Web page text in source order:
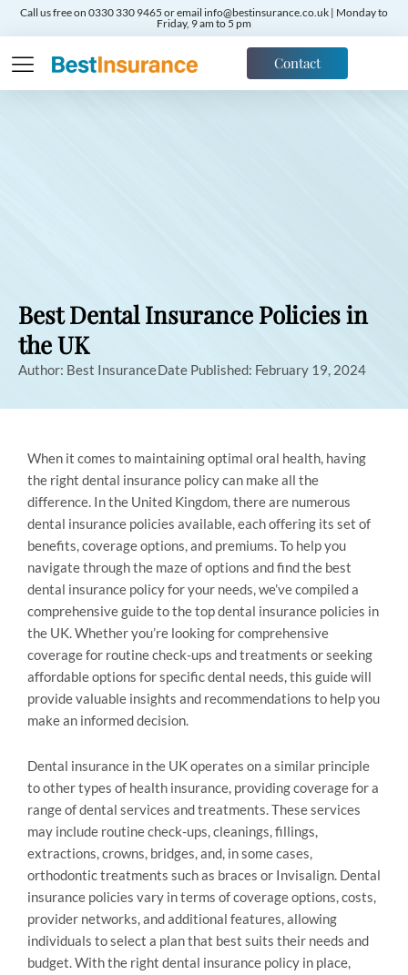
Call us free on 0330 330 9465 or email info@bestinsurance.co.uk | Monday to
Friday, 9 am to 5 pm
Contact
Best Dental Insurance Policies in
the UK
Author: Best InsuranceDate Published: February 19, 2024
When it comes to maintaining optimal oral health, having
the right dental insurance policy can make all the
difference. In the United Kingdom, there are numerous
dental insurance policies available, each offering its set of
benefits, coverage options, and premiums. To help you
navigate through the maze of options and find the best
dental insurance policy for your needs, we’ve compiled a
comprehensive guide to the top dental insurance policies in
the UK. Whether you’re looking for comprehensive
coverage for routine check-ups and treatments or seeking
affordable options for specific dental needs, this guide will
provide valuable insights and recommendations to help you
make an informed decision.
Dental insurance in the UK operates on a similar principle
to other types of health insurance, providing coverage for a
range of dental services and treatments. These services
may include routine check-ups, cleanings, fillings,
extractions, crowns, bridges, and, in some cases,
orthodontic treatments such as braces or Invisalign. Dental
insurance policies vary in terms of coverage options, costs,
provider networks, and additional features, allowing
individuals to select a plan that best suits their needs and
budget. With the right dental insurance policy in place,